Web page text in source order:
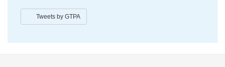
Tweets by GTPA